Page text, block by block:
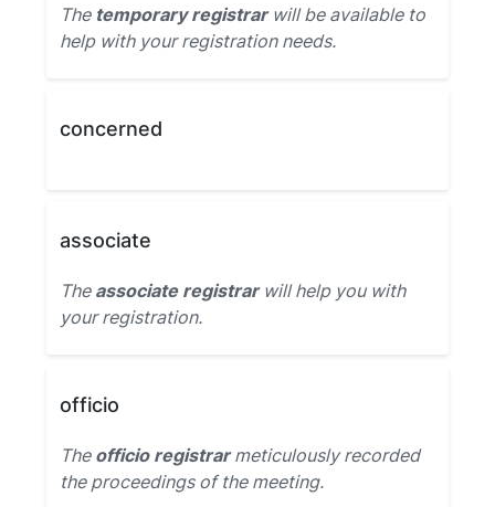
The temporary registrarwill be available to
help with your registration needs.
concerned
associate
The associate registrarwill help you with
your registration.
officio
The officio registrarmeticulously recorded
the proceedings of the meeting.